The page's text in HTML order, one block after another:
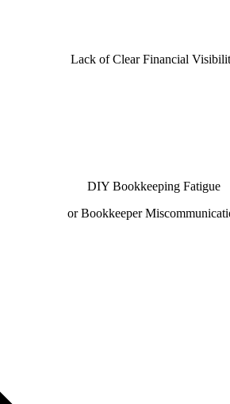
Lack of Clear Financial
DIY Bookkeeping Fatigue
or Bookkeeper